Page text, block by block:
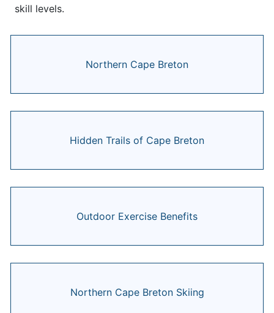
skill levels.
Northern Cape Breton
Hidden Trails of Cape Breton
Outdoor Exercise Benefits
Northern Cape Breton Skiing